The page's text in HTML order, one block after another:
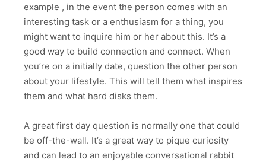
example , in the event the person comes with an
interesting task or a enthusiasm for a thing, you
might want to inquire him or her about this. It’s a
good way to build connection and connect. When
you’re on a initially date, question the other person
about your lifestyle. This will tell them what inspires
them and what hard disks them.
A great first day question is normally one that could
be off-the-wall. It’s a great way to pique curiosity
and can lead to an enjoyable conversational rabbit